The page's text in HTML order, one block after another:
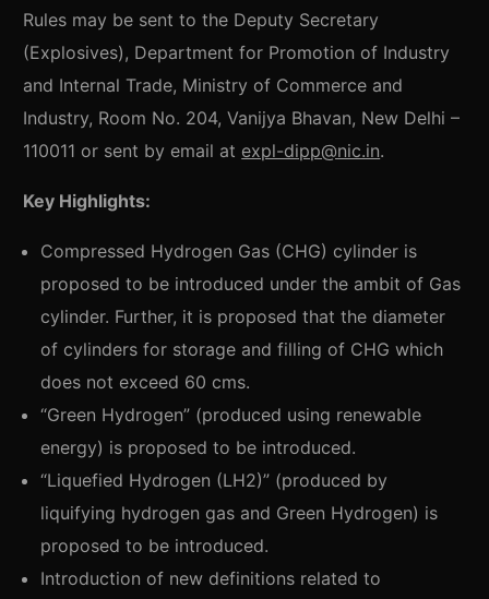
Rules may be sent to the Deputy Secretary
(Explosives), Department for Promotion of Industry
and Internal Trade, Ministry of Commerce and
Industry, Room No. 204, Vanijya Bhavan, New Delhi –
110011 or sent by email at expl-dipp@nic.in.
Key Highlights:
Compressed Hydrogen Gas (CHG) cylinder is
proposed to be introduced under the ambit of Gas
cylinder. Further, it is proposed that the diameter
of cylinders for storage and filling of CHG which
does not exceed 60 cms.
“Green Hydrogen” (produced using renewable
energy) is proposed to be introduced.
“Liquefied Hydrogen (LH2)” (produced by
liquifying hydrogen gas and Green Hydrogen) is
proposed to be introduced.
Introduction of new definitions related to